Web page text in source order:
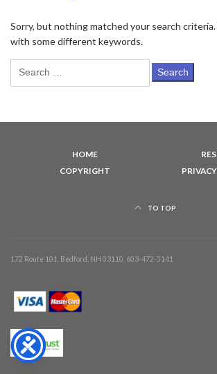
Sorry, but nothing matched your search
with some different keywords.
HOME
COPYRIGHT
TO TOP
172 Route 101, Bedford, NH 03110, 603-472-5141